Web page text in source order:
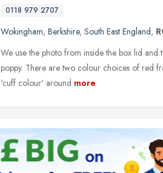
0118 979 2707
Wokingham, Berkshire, South East England,
We use the photo from inside the box lid
poppy. There are two colour choices of red
'cuff colour' around more